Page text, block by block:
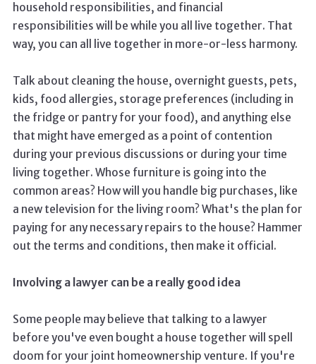
household responsibilities, and financial
responsibilities will be while you all live together. That
way, you can all live together in more-or-less harmony.
Talk about cleaning the house, overnight guests, pets,
kids, food allergies, storage preferences (including in
the fridge or pantry for your food), and anything else
that might have emerged as a point of contention
during your previous discussions or during your time
living together. Whose furniture is going into the
common areas? How will you handle big purchases, like
a new television for the living room? What's the plan for
paying for any necessary repairs to the house? Hammer
out the terms and conditions, then make it official.
Involving a lawyer can be a really good idea
Some people may believe that talking to a lawyer
before you've even bought a house together will spell
doom for your joint homeownership venture. If you're